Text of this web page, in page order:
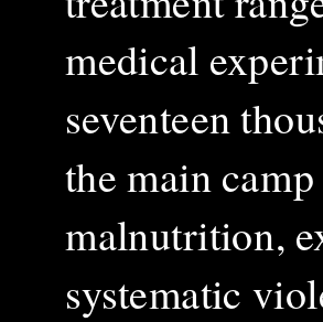
medical
seventeen
the main
malnutrition,
systematic